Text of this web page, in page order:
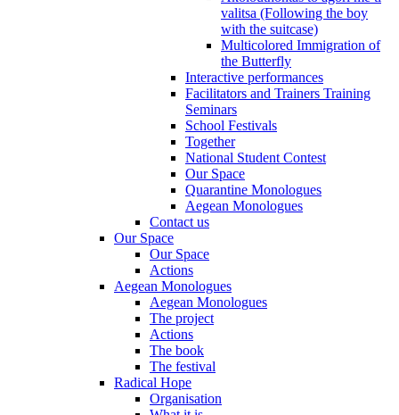
valitsa (Following the boy
with the suitcase)
Multicolored Immigration of
the Butterfly
Interactive performances
Facilitators and Trainers Training
Seminars
School Festivals
Together
National Student Contest
Our Space
Quarantine Monologues
Aegean Monologues
Contact us
Our Space
Our Space
Actions
Aegean Monologues
Aegean Monologues
The project
Actions
The book
The festival
Radical Hope
Organisation